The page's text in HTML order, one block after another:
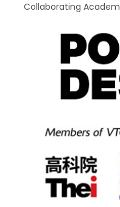
Collaborating